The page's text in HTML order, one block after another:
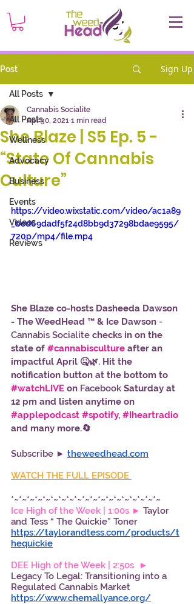
Post Sign Up
All Posts
Wellness
Advocacy
Business
Events
Videos
Reviews
All Posts
She Blaze | S5 Ep. 5 -
“State Of Cannabis
Culture”
Cannabis Socialite
Apr 30, 2021 1 min read
https://video.wixstatic.com/video/ac1a89
_bed69dadf5f24d8bb9d37298bdae9595/
720p/mp4/file.mp4
She Blaze co-hosts Dasheeda Dawson
- The WeedHead ™ & Ice Dawson -
Cannabis Socialite checks in on the
state of #cannabisculture after an
impactful April 🤒🌿. Hit the
notification button at the bottom to
#watchLIVE on Facebook Saturday at
12 pm and listen anytime on
#applepodcast #spotify, #Iheartradio
and many more.🔄
Subscribe ► theweedhead.com
WATCH THE FULL EPISODE
*~*~*~*~*~*~*~*~*~*~*~*~*~*~*~*~*~*~*~
Ice High of the Week | 1:00s ► Taylor
and Tess “ The Quickie” Toner
https://taylorandtess.com/products/t
hequickie
DEE High of the Week | 2:50s  ►
Legacy To Legal: Transitioning into a
Regulated Cannabis Market
https://www.chemallyance.org/